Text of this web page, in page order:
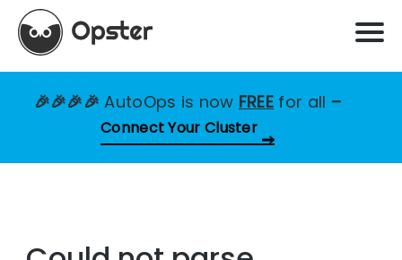
🎉🎉🎉🎉AutoOps is now FREE for all –
Connect Your Cluster